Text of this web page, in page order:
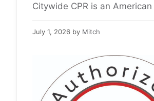
July 1, 2026 by Mitch
Citywide CPR is an
BLS, ACLS, and PALS
Whether you’re renewing an
certification or meeting a
requirement, it’s important to
program that meets